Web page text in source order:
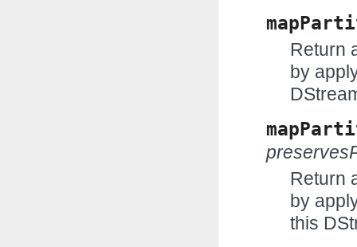
Return
by
Return
by
this